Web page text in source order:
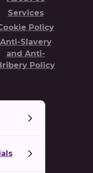
Services
Policy
Anti-Slavery
and Anti-
Policy